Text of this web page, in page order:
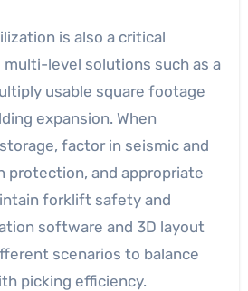
is also a critical
level solutions such as a
usable square footage
expansion. When
factor in seismic and
protection, and appropriate
forklift safety and
software and 3D layout
scenarios to balance
picking efficiency.